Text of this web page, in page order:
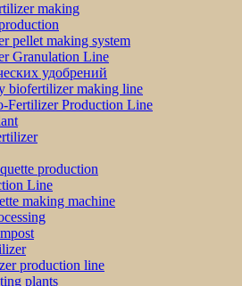
making
pellet making system
Granulation Line
удобрений
biofertilizer making line
Fertilizer Production Line
production
Line
making machine
production line
plants